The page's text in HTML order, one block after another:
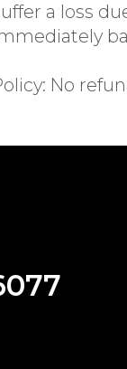
a loss
No